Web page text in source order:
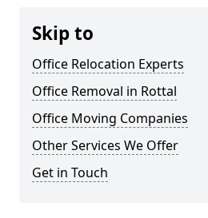
Skip to
Office Relocation Experts
Office Removal in Rottal
Office Moving Companies
Other Services We Offer
Get in Touch